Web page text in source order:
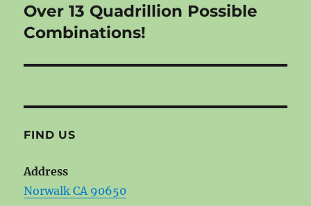
Next
post:
Over 13 Quadrillion Possible
Combinations!
FIND US
Address
Norwalk CA 90650